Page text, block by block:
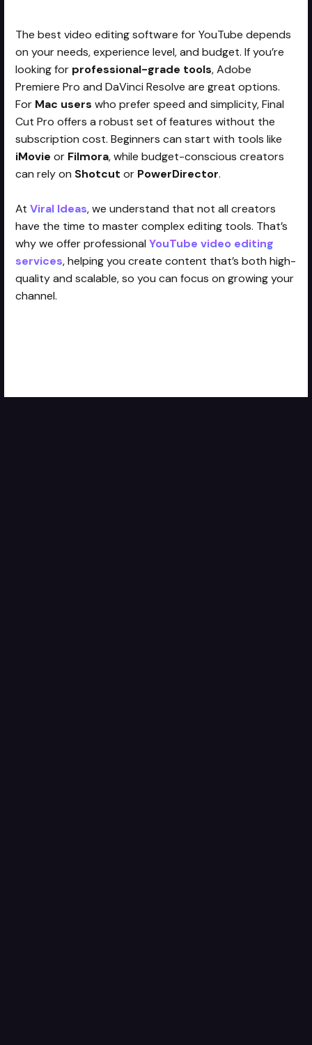
The best video editing software for YouTube depends
on your needs, experience level, and budget. If you’re
looking for professional-grade tools, Adobe
Premiere Pro and DaVinci Resolve are great options.
For Mac users who prefer speed and simplicity, Final
Cut Pro offers a robust set of features without the
subscription cost. Beginners can start with tools like
iMovie or Filmora, while budget-conscious creators
can rely on Shotcut or PowerDirector.
AtViral Ideas, we understand that not all creators
have the time to master complex editing tools. That’s
why we offer professionalYouTube video editing
services, helping you create content that’s both high-
quality and scalable, so you can focus on growing your
channel.